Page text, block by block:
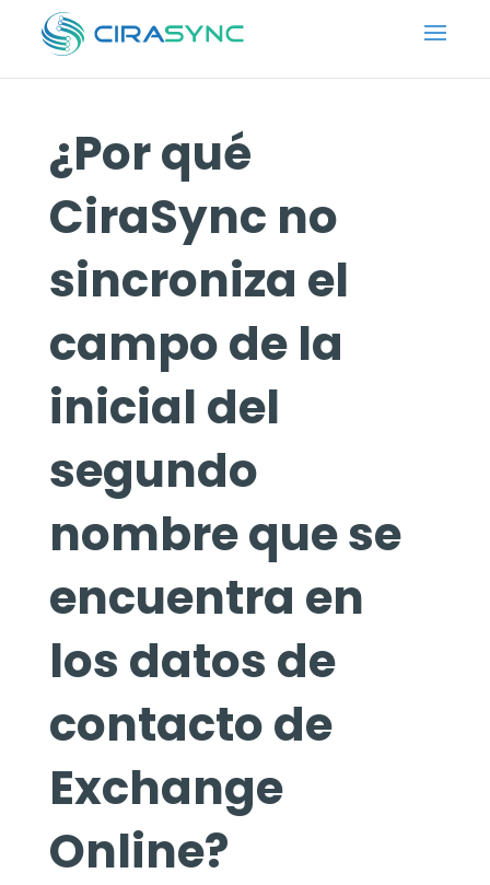
¿Por qué
CiraSync no
sincroniza el
campo de la
inicial del
segundo
nombre que se
encuentra en
los datos de
contacto de
Exchange
Online?